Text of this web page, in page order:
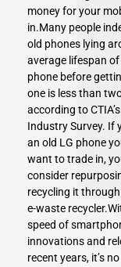
money for your
in.Many people
old phones lying
average lifespan of
phone before
one is less than
according to
Industry Survey. If
an old LG phone
want to trade in,
consider
recycling it
e-waste
speed of
innovations and
recent years, it’s